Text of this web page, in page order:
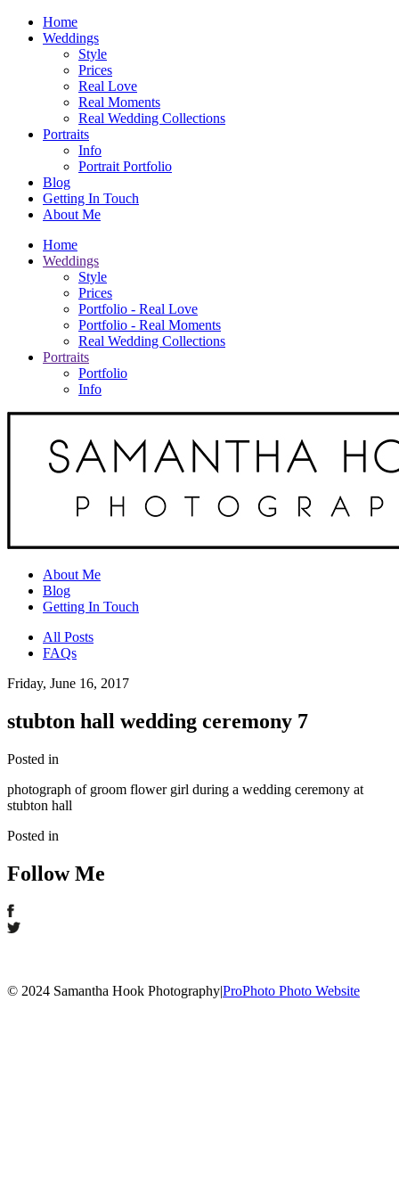
Home
Weddings
Style
Prices
Real Love
Real Moments
Real Wedding Collections
Portraits
Info
Portrait Portfolio
Blog
Getting In Touch
About Me
Home
Weddings
Style
Prices
Portfolio - Real Love
Portfolio - Real Moments
Real Wedding Collections
Portraits
Portfolio
Info
About Me
Blog
Getting In Touch
All Posts
FAQs
Friday, June 16, 2017
stubton hall wedding ceremony 7
Posted in
photograph of groom flower girl during a wedding ceremony at
stubton hall
Posted in
Follow Me
© 2024 Samantha Hook Photography|ProPhoto Photo Website